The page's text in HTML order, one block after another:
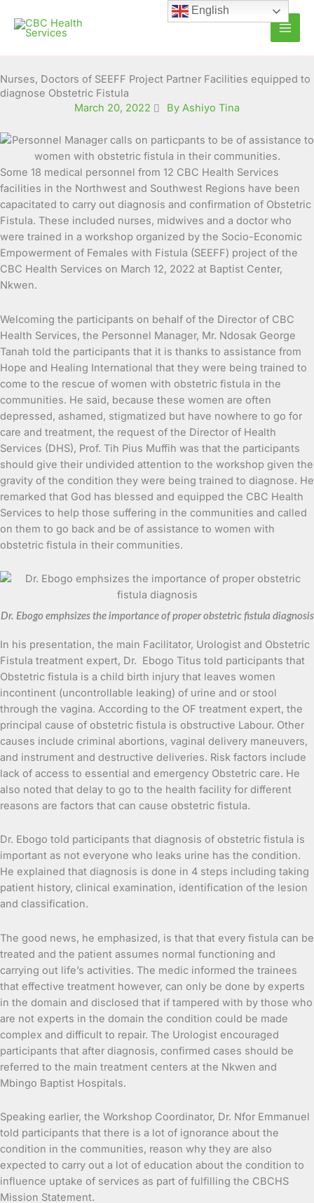
content
Nurses, Doctors of SEEFF Project Partner Facilities equipped to
diagnose Obstetric Fistula
March 20, 2022
By Ashiyo Tina
Some 18 medical personnel from 12 CBC Health Services
facilities in the Northwest and Southwest Regions have been
capacitated to carry out diagnosis and confirmation of Obstetric
Fistula. These included nurses, midwives and a doctor who
were trained in a workshop organized by the Socio-Economic
Empowerment of Females with Fistula (SEEFF) project of the
CBC Health Services on March 12, 2022 at Baptist Center,
Nkwen.
Welcoming the participants on behalf of the Director of CBC
Health Services, the Personnel Manager, Mr. Ndosak George
Tanah told the participants that it is thanks to assistance from
Hope and Healing International that they were being trained to
come to the rescue of women with obstetric fistula in the
communities. He said, because these women are often
depressed, ashamed, stigmatized but have nowhere to go for
care and treatment, the request of the Director of Health
Services (DHS), Prof. Tih Pius Muffih was that the participants
should give their undivided attention to the workshop given the
gravity of the condition they were being trained to diagnose. He
remarked that God has blessed and equipped the CBC Health
Services to help those suffering in the communities and called
on them to go back and be of assistance to women with
obstetric fistula in their communities.
Dr. Ebogo emphsizes the importance of proper obstetric fistula diagnosis
In his presentation, the main Facilitator, Urologist and Obstetric
Fistula treatment expert, Dr. Ebogo Titus told participants that
Obstetric fistula is a child birth injury that leaves women
incontinent (uncontrollable leaking) of urine and or stool
through the vagina. According to the OF treatment expert, the
principal cause of obstetric fistula is obstructive Labour. Other
causes include criminal abortions, vaginal delivery maneuvers,
and instrument and destructive deliveries. Risk factors include
lack of access to essential and emergency Obstetric care. He
also noted that delay to go to the health facility for different
reasons are factors that can cause obstetric fistula.
Dr. Ebogo told participants that diagnosis of obstetric fistula is
important as not everyone who leaks urine has the condition.
He explained that diagnosis is done in 4 steps including taking
patient history, clinical examination, identification of the lesion
and classification.
The good news, he emphasized, is that that every fistula can be
treated and the patient assumes normal functioning and
carrying out life’s activities. The medic informed the trainees
that effective treatment however, can only be done by experts
in the domain and disclosed that if tampered with by those who
are not experts in the domain the condition could be made
complex and difficult to repair. The Urologist encouraged
participants that after diagnosis, confirmed cases should be
referred to the main treatment centers at the Nkwen and
Mbingo Baptist Hospitals.
Speaking earlier, the Workshop Coordinator, Dr. Nfor Emmanuel
told participants that there is a lot of ignorance about the
condition in the communities, reason why they are also
expected to carry out a lot of education about the condition to
influence uptake of services as part of fulfilling the CBCHS
Mission Statement.
English